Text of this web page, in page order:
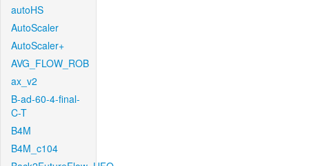
autoHS
AutoScaler
AutoScaler+
AVG_FLOW_ROB
ax_v2
B-ad-60-4-final-
C-T
B4M
B4M_c104